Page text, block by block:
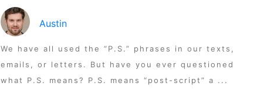
Austin
We have all used the “P.S.” phrases in our texts,
emails, or letters. But have you ever questioned
what P.S. means? P.S. means “post-script” a ...